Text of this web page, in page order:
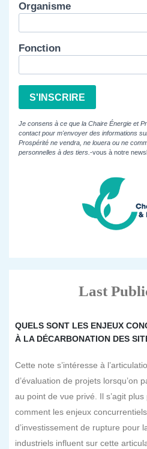
Organisme
Fonction
S'INSCRIRE
Je consens à ce que la Chaire Énergie et
contact pour m'envoyer des informations
Prospérité ne vendra, ne louera ou ne
personnelles à des tiers. -vous à notre
Last
QUELS SONT LES ENJEUX
À LA DÉCARBONATION DES
Cette note s’intéresse à
d’évaluation de projets lorsqu’on
au point de vue privé. Il s’agit
comment les enjeux
d’investissement de rupture pour
industriels influent sur cette